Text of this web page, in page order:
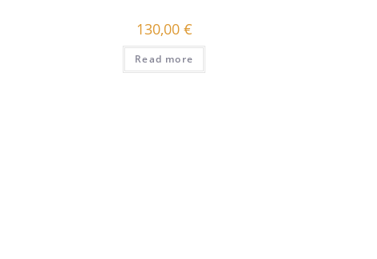
130,00 €
Read more